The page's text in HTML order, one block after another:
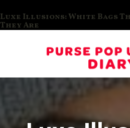
Luxe Illusions: White Bags
They Are